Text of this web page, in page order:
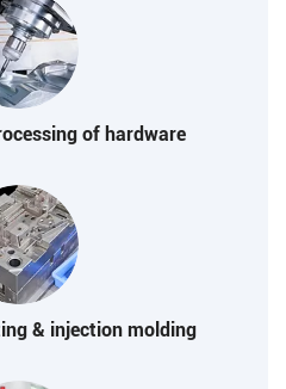
of hardware
& injection molding